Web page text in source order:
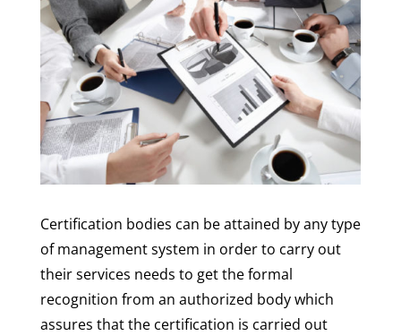
Certification bodies can be attained by any type
of management system in order to carry out
their services needs to get the formal
recognition from an authorized body which
assures that the certification is carried out